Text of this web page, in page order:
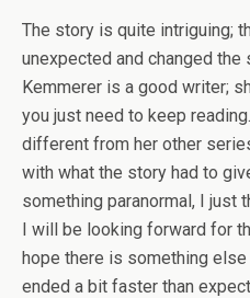
The story is quite intriguing;
unexpected and changed
Kemmerer is a good writer;
you just need to keep
different from her other
with what the story had to
something paranormal, I just
I will be looking forward for
hope there is something
ended a bit faster than